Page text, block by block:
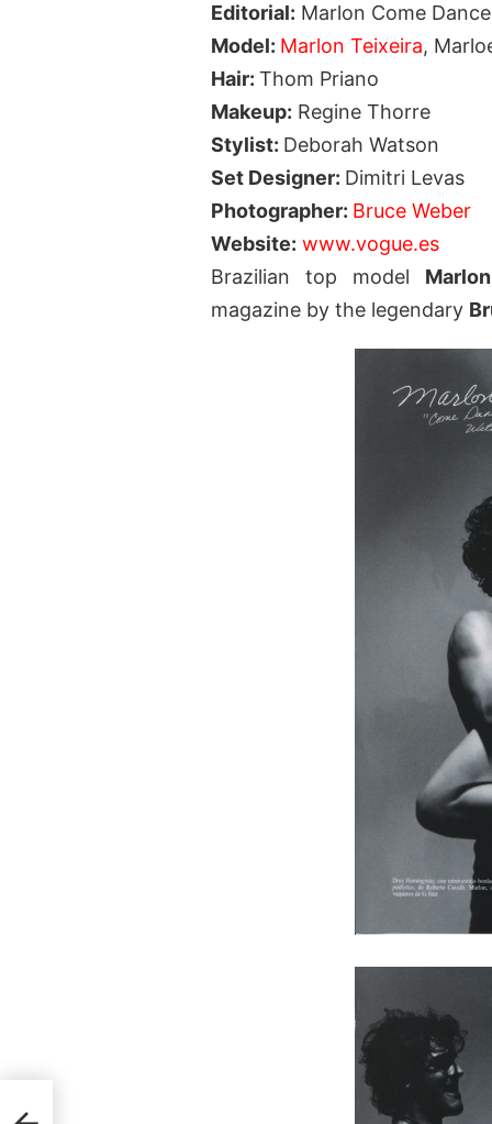
Editorial: Marlon Come
Model: Marlon Teixeira,
Hair: Thom Priano
Makeup: Regine Thorre
Stylist: Deborah Watson
Set Designer: Dimitri Levas
Photographer: Bruce Weber
Website: www.vogue.es
Brazilian top model
magazine by the legendary